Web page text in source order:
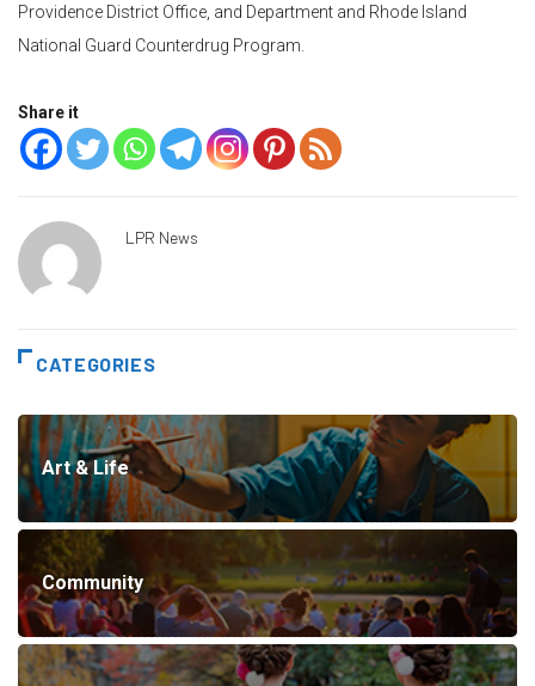
Providence District Office, and Department and Rhode Island
National Guard Counterdrug Program.
Share it
LPR News
CATEGORIES
Art & Life
Community